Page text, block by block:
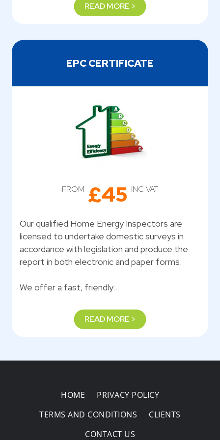
READ MORE >
EPC CERTIFICATE
FROM £45 INC VAT
Our qualified Home Energy Inspectors are
licensed to undertake domestic surveys in
accordance with legislation and produce the
report in both electronic and paper forms.
We offer a fast, friendly…
READ MORE >
HOME
PRIVACY POLICY
TERMS AND CONDITIONS
CLIENTS
CONTACT US